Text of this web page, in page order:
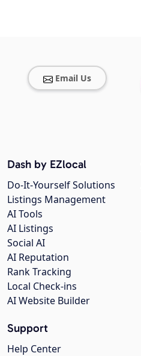
Email Us
Dash by EZlocal
Do-It-Yourself Solutions
Listings Management
AI Tools
AI Listings
Social AI
AI Reputation
Rank Tracking
Local Check-ins
AI Website Builder
Support
Help Center